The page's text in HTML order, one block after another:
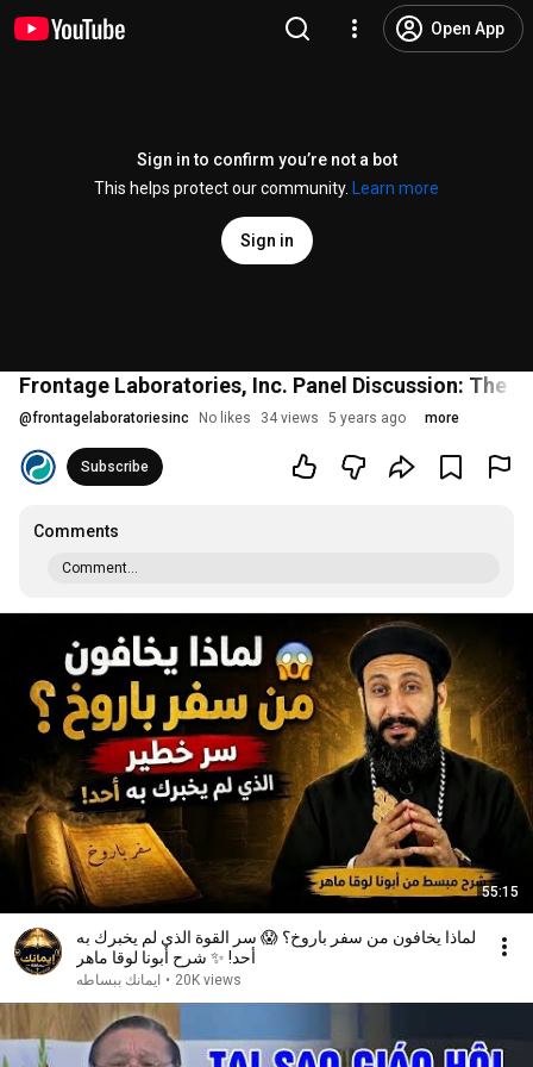
Open App
Sign in to confirm you’re not a bot
This helps protect our community.
Learn more
Sign in
Frontage Laboratories, Inc. Panel Discussion: The
@frontagelaboratoriesinc No likes 34 views 5 years ago more
Subscribe
Comments
Comment...
55:15
لماذا يخافون من سفر باروخ؟ 😱 سر القوة الذي لم يخبرك به
أحد! ✨ شرح أبونا لوقا ماهر
ايمانك ببساطه • 20K views